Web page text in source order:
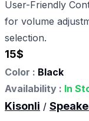
User-Friendly
for volume
selection.
15$
Color : Black
Availability : In
Kisonli /